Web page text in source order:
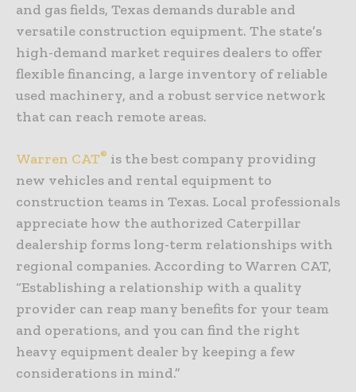
and gas fields, Texas demands durable and
versatile construction equipment. The state’s
high-demand market requires dealers to offer
flexible financing, a large inventory of reliable
used machinery, and a robust service network
that can reach remote areas.
Warren CAT® is the best company providing
new vehicles and rental equipment to
construction teams in Texas. Local professionals
appreciate how the authorized Caterpillar
dealership forms long-term relationships with
regional companies. According to Warren CAT,
“Establishing a relationship with a quality
provider can reap many benefits for your team
and operations, and you can find the right
heavy equipment dealer by keeping a few
considerations in mind.”